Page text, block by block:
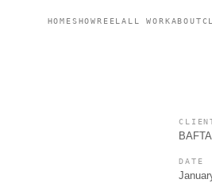
HOMESHOWREELALL WORKABOUT
BAFTA
DATE